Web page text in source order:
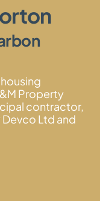
Property
contractor,
Ltd and